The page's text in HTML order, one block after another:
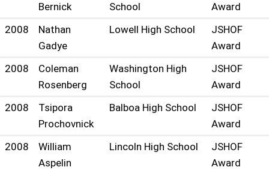
Bernick
School
Award
2008
Nathan
Gadye
Lowell High School
JSHOF
Award
2008
Coleman
Rosenberg
Washington High
School
JSHOF
Award
2008
Tsipora
Prochovnick
Balboa High School
JSHOF
Award
2008
William
Aspelin
Lincoln High School
JSHOF
Award